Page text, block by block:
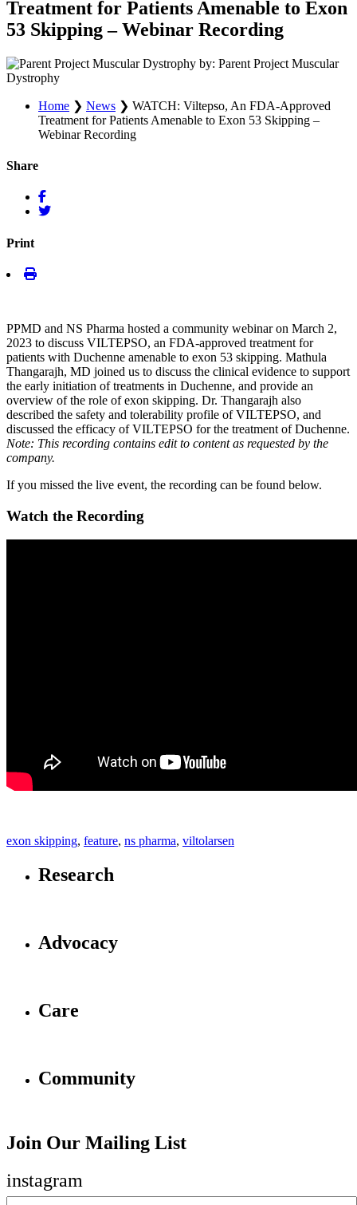
Treatment for Patients Amenable to Exon
53 Skipping – Webinar Recording
by: Parent Project Muscular
Dystrophy
Home ❯ News ❯ WATCH: Viltepso, An FDA-Approved
Treatment for Patients Amenable to Exon 53 Skipping –
Webinar Recording
Share
Print
PPMD and NS Pharma hosted a community webinar on March 2,
2023 to discuss VILTEPSO, an FDA-approved treatment for
patients with Duchenne amenable to exon 53 skipping. Mathula
Thangarajh, MD joined us to discuss the clinical evidence to support
the early initiation of treatments in Duchenne, and provide an
overview of the role of exon skipping. Dr. Thangarajh also
described the safety and tolerability profile of VILTEPSO, and
discussed the efficacy of VILTEPSO for the treatment of Duchenne.
Note: This recording contains edit to content as requested by the
company.
If you missed the live event, the recording can be found below.
Watch the Recording
exon skipping, feature, ns pharma, viltolarsen
Research
Advocacy
Care
Community
Join Our Mailing List
instagram